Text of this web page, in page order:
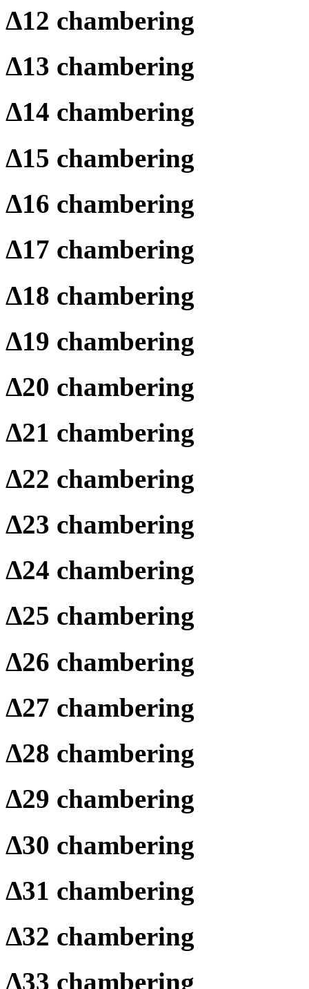
Δ12 chambering
Δ13 chambering
Δ14 chambering
Δ15 chambering
Δ16 chambering
Δ17 chambering
Δ18 chambering
Δ19 chambering
Δ20 chambering
Δ21 chambering
Δ22 chambering
Δ23 chambering
Δ24 chambering
Δ25 chambering
Δ26 chambering
Δ27 chambering
Δ28 chambering
Δ29 chambering
Δ30 chambering
Δ31 chambering
Δ32 chambering
Δ33 chambering